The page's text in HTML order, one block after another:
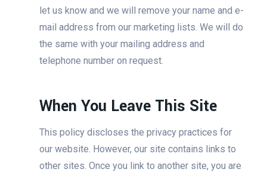
let us know and we will remove your name and e-
mail address from our marketing lists. We will do
the same with your mailing address and
telephone number on request.
When You Leave This Site
This policy discloses the privacy practices for
our website. However, our site contains links to
other sites. Once you link to another site, you are